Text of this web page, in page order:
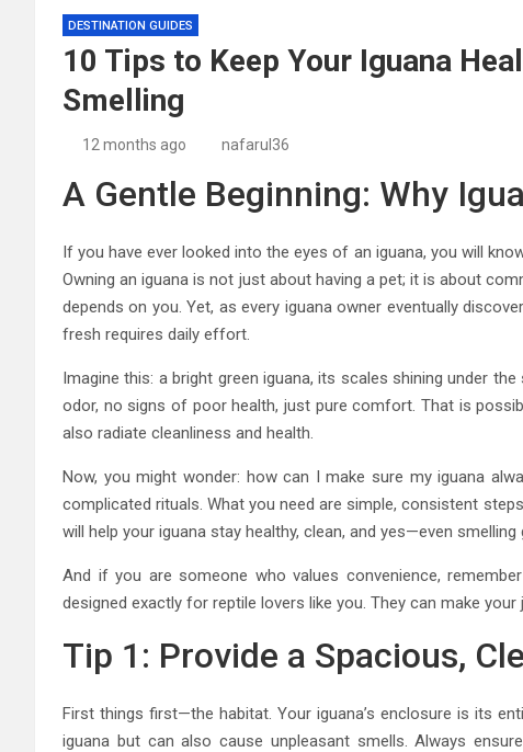
DESTINATION GUIDES
10 Tips to Keep Your Iguana
Smelling
12 months ago nafarul36
A Gentle Beginning: Why
If you have ever looked into the eyes of an iguana, you will
Owning an iguana is not just about having a pet; it is about
depends on you. Yet, as every iguana owner eventually
fresh requires daily effort.
Imagine this: a bright green iguana, its scales shining under
odor, no signs of poor health, just pure comfort. That is
also radiate cleanliness and health.
Now, you might wonder: how can I make sure my iguana
complicated rituals. What you need are simple, consistent
will help your iguana stay healthy, clean, and yes—even smelling
And if you are someone who values convenience,
designed exactly for reptile lovers like you. They can make your
Tip 1: Provide a Spacious,
First things first—the habitat. Your iguana’s enclosure is its
iguana but can also cause unpleasant smells. Always